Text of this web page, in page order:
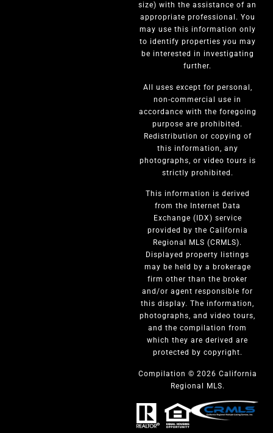
size) with the assistance of an
appropriate professional. You
may use this information only
to identify properties you may
be interested in investigating
further.
All uses except for personal,
non-commercial use in
accordance with the foregoing
purpose are prohibited.
Redistribution or copying of
this information, any
photographs, or video tours is
strictly prohibited.
This information is derived
from the Internet Data
Exchange (IDX) service
provided by the California
Regional MLS (CRMLS).
Displayed property listings
may be held by a brokerage
firm other than the broker
and/or agent responsible for
this display. The information,
photographs, and video tours,
and the compilation from
which they are derived are
protected by copyright.
Compilation © 2026 California
Regional MLS.